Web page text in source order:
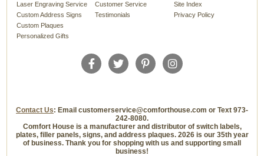
Laser Engraving Service
Custom Address Signs
Custom Plaques
Personalized Gifts
Customer Service
Testimonials
Site Index
Privacy Policy
Contact Us: Email customerservice@comforthouse.com or Text 973-
242-8080.
Comfort House is a manufacturer and distributor of switch labels,
plates, filler panels, signs, and address plaques. 2026 is our 35th year
of business. Thank you for shopping with us and supporting small
business!